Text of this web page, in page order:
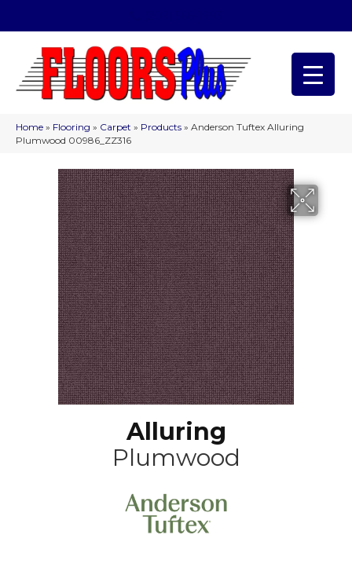
Home » Flooring » Carpet » Products » Anderson Tuftex Alluring
Plumwood 00986_ZZ316
Alluring
Plumwood